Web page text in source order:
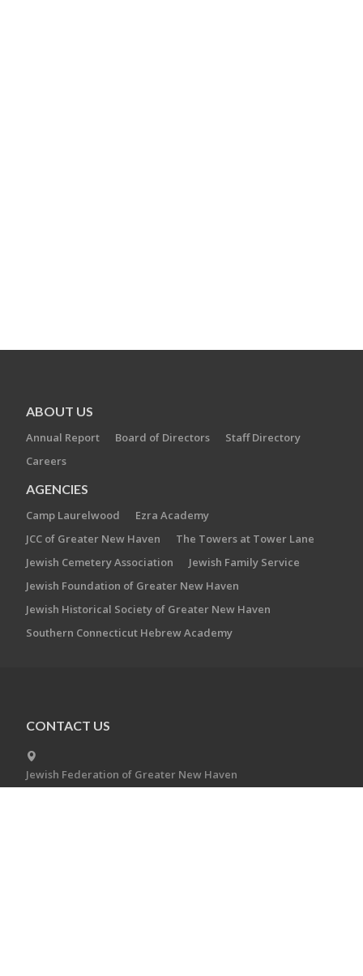
ABOUT US
Annual Report Board of Directors
Staff Directory
Careers
AGENCIES
Camp Laurelwood
Ezra Academy
JCC of Greater New Haven
The Towers at Tower Lane
Jewish Cemetery Association
Jewish Family Service
Jewish Foundation of Greater New Haven
Jewish Historical Society of Greater New Haven
Southern Connecticut Hebrew Academy
CONTACT US
Jewish Federation of Greater New Haven
360 Amity Rd.